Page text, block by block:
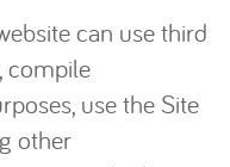
can use third
compile
use the Site
other